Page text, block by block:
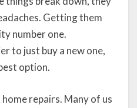
Getting them
number one.
to just buy a new one,
option.
repairs. Many of us